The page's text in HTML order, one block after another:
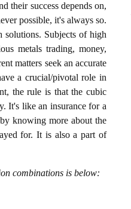
their success depends on,
possible, it's always so.
solutions. Subjects of high
metals trading, money,
matters seek an accurate
a crucial/pivotal role in
the rule is that the cubic
It's like an insurance for a
knowing more about the
for. It is also a part of
combinations is below: